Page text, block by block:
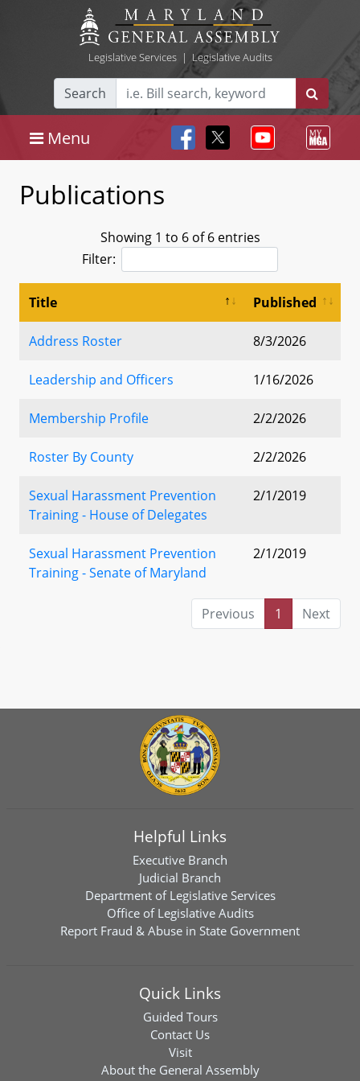
Legislative Services| Legislative Audits
Search
Menu
Publications
Showing 1 to 6 of 6 entries
Filter:
Title Published
Address Roster 8/3/2026
Leadership and Officers 1/16/2026
Membership Profile 2/2/2026
Roster By County 2/2/2026
Sexual Harassment Prevention
Training - House of Delegates
2/1/2019
Sexual Harassment Prevention
Training - Senate of Maryland
2/1/2019
Previous 1 Next
Helpful Links
Executive Branch
Judicial Branch
Department of Legislative Services
Office of Legislative Audits
Report Fraud & Abuse in State Government
Quick Links
Guided Tours
Contact Us
Visit
About the General Assembly